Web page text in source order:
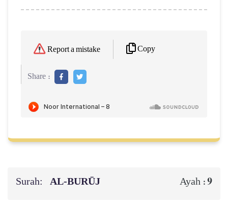
Report a mistake Copy
Share :
Surah: AL‑BURŪJ Ayah :9